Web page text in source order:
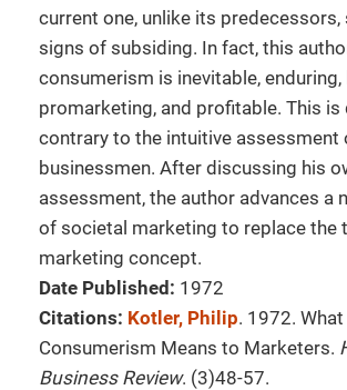
current one, unlike its predecessors,
signs of subsiding. In fact, this
consumerism is inevitable, enduring,
promarketing, and profitable. This is
contrary to the intuitive assessment
businessmen. After discussing his
assessment, the author advances a
of societal marketing to replace the
marketing concept.
Date Published: 1972
Citations: Kotler, Philip. 1972. What
Consumerism Means to Marketers.
Business Review. (3)48-57.